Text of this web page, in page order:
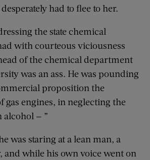
had to flee to her.
the state chemical
with courteous viciousness
of the chemical department
was an ass. He was pounding
proposition the
gas engines, in neglecting the
alcohol — ”
was staring at a lean man, a
and while his own voice went on